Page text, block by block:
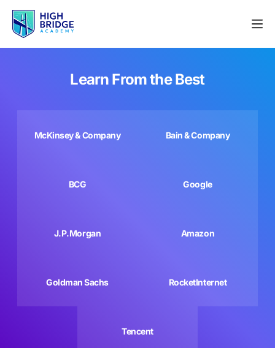
Learn From the Best
McKinsey & Company Bain & Company
BCG Google
J.P.Morgan Amazon
Goldman Sachs RocketInternet
Tencent